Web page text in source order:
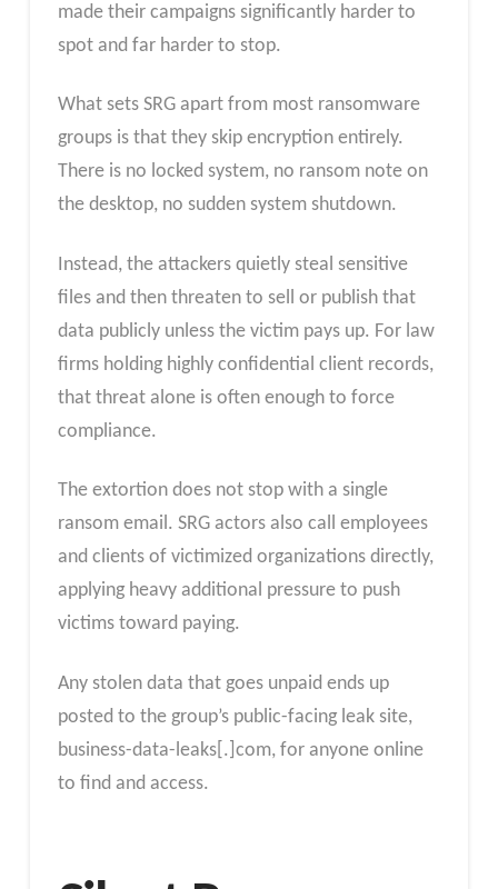
made their campaigns significantly harder to
spot and far harder to stop.
What sets SRG apart from most ransomware
groups is that they skip encryption entirely.
There is no locked system, no ransom note on
the desktop, no sudden system shutdown.
Instead, the attackers quietly steal sensitive
files and then threaten to sell or publish that
data publicly unless the victim pays up. For law
firms holding highly confidential client records,
that threat alone is often enough to force
compliance.
The extortion does not stop with a single
ransom email. SRG actors also call employees
and clients of victimized organizations directly,
applying heavy additional pressure to push
victims toward paying.
Any stolen data that goes unpaid ends up
posted to the group’s public-facing leak site,
business-data-leaks[.]com, for anyone online
to find and access.